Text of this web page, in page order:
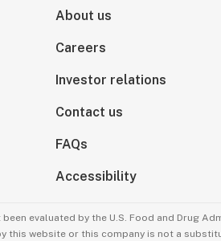
About us
Careers
Investor relations
Contact us
FAQs
Accessibility
evaluated by the U.S. Food and Drug
this website or this company is not a